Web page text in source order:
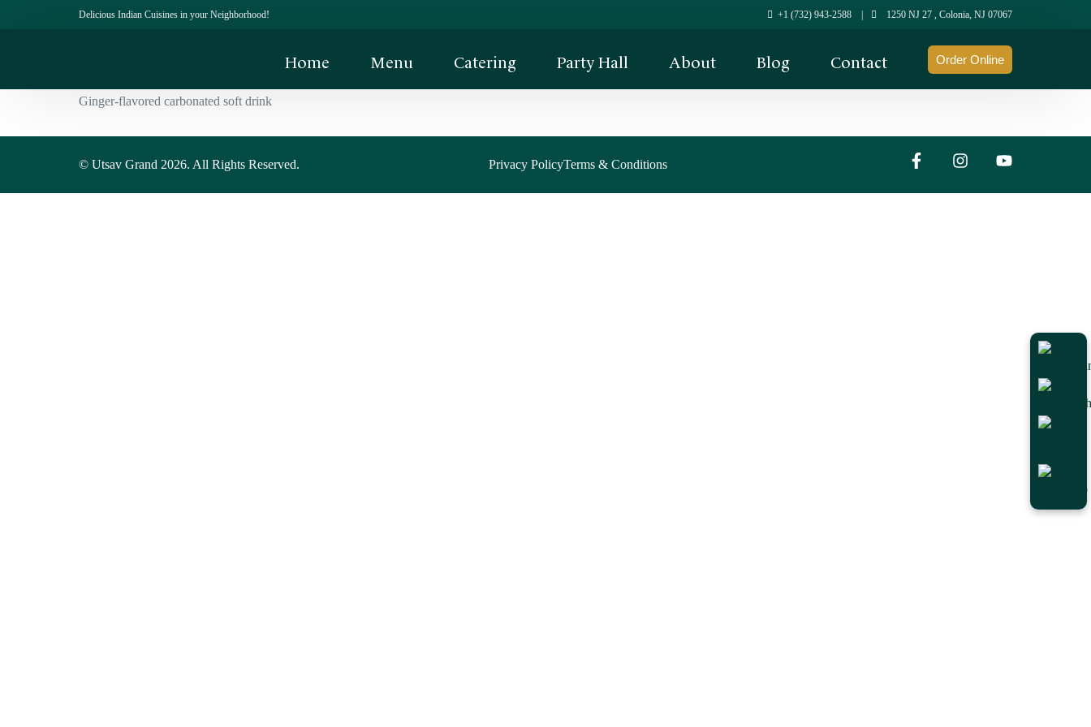
Delicious Indian Cuisines in your Neighborhood! +1 (732) 943-2588 1250 NJ 27 , Colonia, NJ 07067
Home Menu Catering Party Hall About Blog Contact Order Online
Ginger-flavored carbonated soft drink
© Utsav Grand 2026. All Rights Reserved. Privacy PolicyTerms & Conditions